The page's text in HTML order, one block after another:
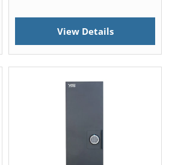
View Details